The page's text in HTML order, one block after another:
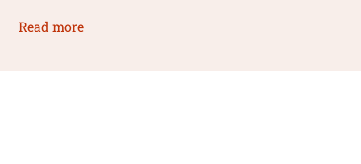
Read more